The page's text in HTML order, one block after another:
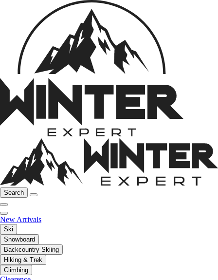
Search
New Arrivals
Ski
Snowboard
Backcountry Skiing
Hiking & Trek
Climbing